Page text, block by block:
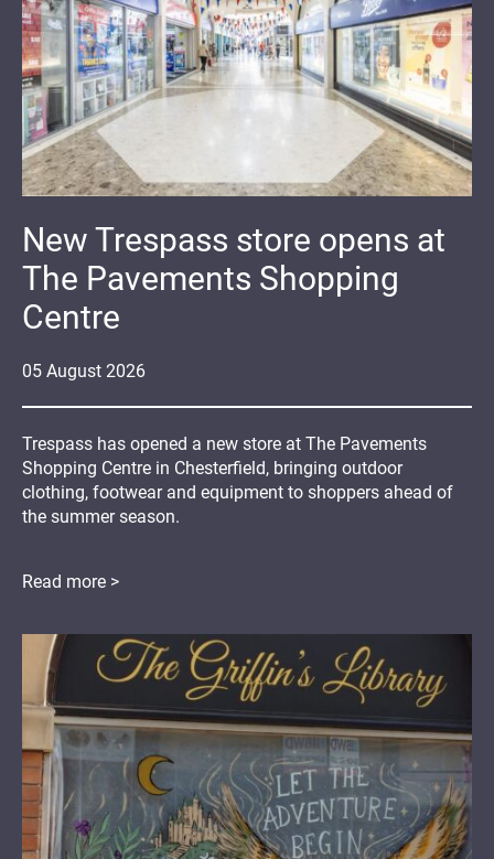
05 August 2026
New Trespass store opens at
The Pavements Shopping
Centre
Trespass has opened a new store at The Pavements
Shopping Centre in Chesterfield, bringing outdoor
clothing, footwear and equipment to shoppers ahead of
the summer season.
Read more >